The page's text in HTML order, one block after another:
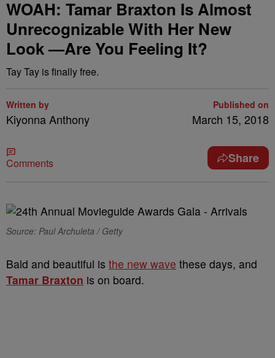
WOAH: Tamar Braxton Is Almost
Unrecognizable With Her New
Look —Are You Feeling It?
Tay Tay is finally free.
Written by
Kiyonna Anthony
Published on
March 15, 2018
Comments Share
Source: Paul Archuleta / Getty
Bald and beautiful is the new wave these days, and
Tamar Braxton is on board.